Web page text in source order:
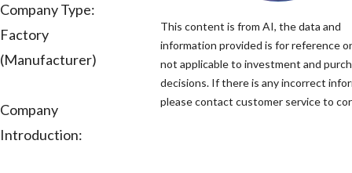
Company Type:
Factory
(Manufacturer)
Company
Introduction:
This content is from AI, the data and
information provided is for reference
not applicable to investment and
decisions. If there is any incorrect
please contact customer service to